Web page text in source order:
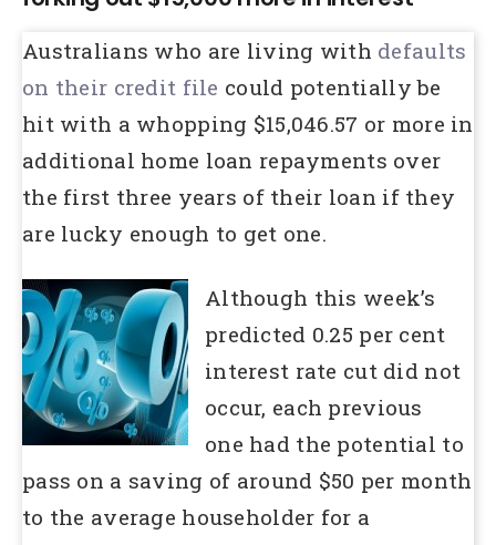
Australians who are living with defaults
on their credit file could potentially be
hit with a whopping $15,046.57 or more in
additional home loan repayments over
the first three years of their loan if they
are lucky enough to get one.
Although this week’s
predicted 0.25 per cent
interest rate cut did not
occur, each previous
one had the potential to
pass on a saving of around $50 per month
to the average householder for a